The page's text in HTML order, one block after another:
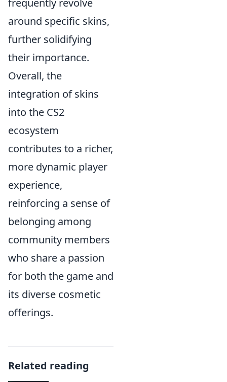
frequently revolve
around specific skins,
further solidifying
their importance.
Overall, the
integration of skins
into the CS2
ecosystem
contributes to a richer,
more dynamic player
experience,
reinforcing a sense of
belonging among
community members
who share a passion
for both the game and
its diverse cosmetic
offerings.
Related reading